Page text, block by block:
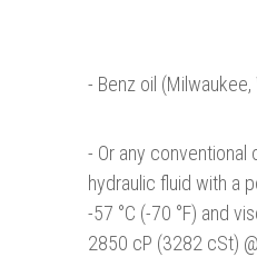
- Benz oil
- Or any conventional
hydraulic fluid with a
-57 °C (-70 °F) and
2850 cP (3282 cSt)